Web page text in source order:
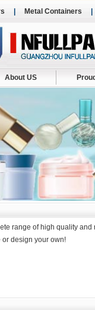
Metal Containers
About US
range of high quality
design your own!